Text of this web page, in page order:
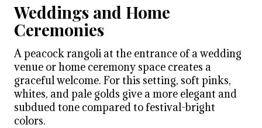
Weddings and Home
Ceremonies
A peacock rangoli at the entrance of a wedding
venue or home ceremony space creates a
graceful welcome. For this setting, soft pinks,
whites, and pale golds give a more elegant and
subdued tone compared to festival-bright
colors.